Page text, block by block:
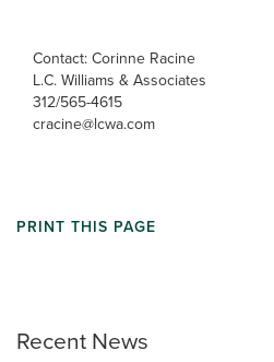
Recent News
Contact: Corinne Racine
L.C. Williams & Associates
312/565-4615
cracine@lcwa.com
PRINT THIS PAGE